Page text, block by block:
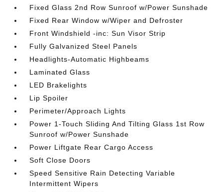
Fixed Glass 2nd Row Sunroof w/Power Sunshade
Fixed Rear Window w/Wiper and Defroster
Front Windshield -inc: Sun Visor Strip
Fully Galvanized Steel Panels
Headlights-Automatic Highbeams
Laminated Glass
LED Brakelights
Lip Spoiler
Perimeter/Approach Lights
Power 1-Touch Sliding And Tilting Glass 1st Row
Sunroof w/Power Sunshade
Power Liftgate Rear Cargo Access
Soft Close Doors
Speed Sensitive Rain Detecting Variable
Intermittent Wipers